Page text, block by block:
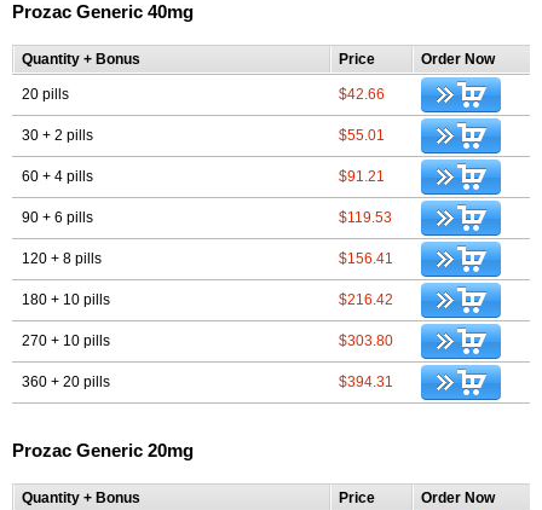
Prozac Generic 40mg
Quantity + Bonus Price Order Now
20 pills $42.66
30 + 2 pills $55.01
60 + 4 pills $91.21
90 + 6 pills $119.53
120 + 8 pills $156.41
180 + 10 pills $216.42
270 + 10 pills $303.80
360 + 20 pills $394.31
Prozac Generic 20mg
Quantity + Bonus Price Order Now